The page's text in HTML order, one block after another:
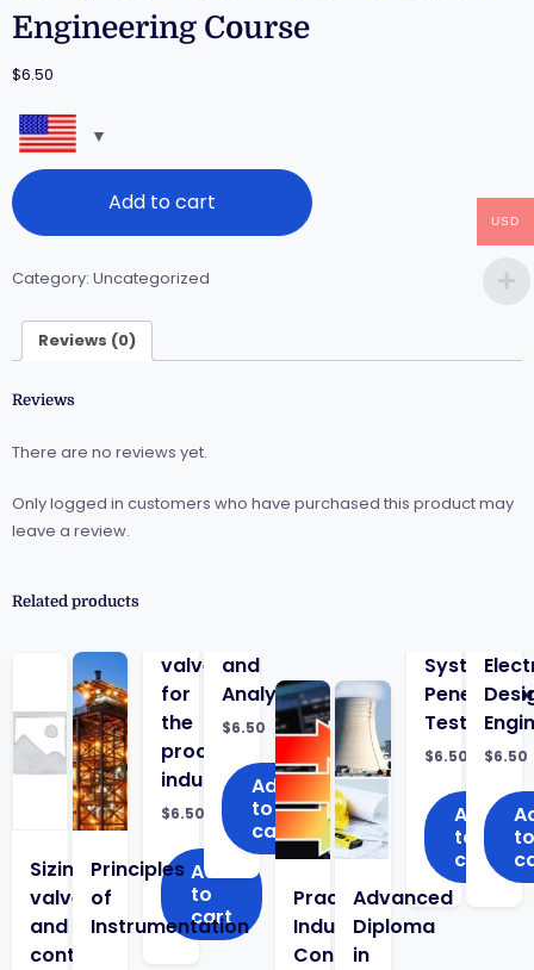
Engineering Course
$6.50
Add to cart
Category: Uncategorized
Reviews (0)
Reviews
There are no reviews yet.
Only logged in customers who have purchased this product may
leave a review.
Related products
Sizing
valves
and
control
valves
for
the
process
industry
$6.50
Add
to
cart
Principles
of
Instrumentation
and
Analyzers
$6.50
Add
to
cart
Practical
Industrial
Control
System
Testing
$6.50
Add
to
cart
Advanced
Diploma
in
$6.50
USD